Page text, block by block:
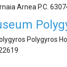
Arnea P.C.
Polygyros